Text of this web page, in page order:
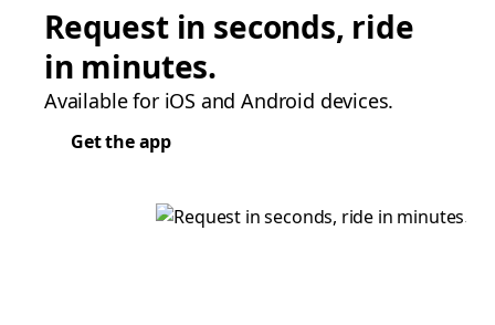
Request in seconds, ride
in minutes.
Available for iOS and Android devices.
Get the app